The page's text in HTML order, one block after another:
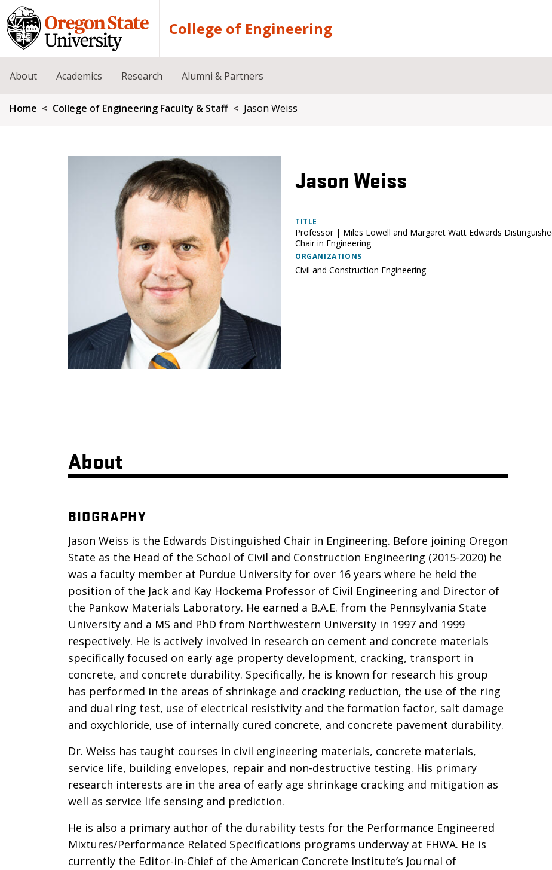
Skip to main content
College of Engineering
About Academics Research Alumni & Partners
Breadcrumb
Home College of Engineering Faculty & Staff Jason Weiss
Jason Weiss
TITLE
Professor | Miles Lowell and Margaret Watt Edwards
Chair in Engineering
ORGANIZATIONS
Civil and Construction Engineering
About
BIOGRAPHY
Jason Weiss is the Edwards Distinguished Chair in Engineering. Before joining Oregon
State as the Head of the School of Civil and Construction Engineering (2015-2020) he
was a faculty member at Purdue University for over 16 years where he held the
position of the Jack and Kay Hockema Professor of Civil Engineering and Director of
the Pankow Materials Laboratory. He earned a B.A.E. from the Pennsylvania State
University and a MS and PhD from Northwestern University in 1997 and 1999
respectively. He is actively involved in research on cement and concrete materials
specifically focused on early age property development, cracking, transport in
concrete, and concrete durability. Specifically, he is known for research his group
has performed in the areas of shrinkage and cracking reduction, the use of the ring
and dual ring test, use of electrical resistivity and the formation factor, salt damage
and oxychloride, use of internally cured concrete, and concrete pavement durability.
Dr. Weiss has taught courses in civil engineering materials, concrete materials,
service life, building envelopes, repair and non-destructive testing. His primary
research interests are in the area of early age shrinkage cracking and mitigation as
well as service life sensing and prediction.
He is also a primary author of the durability tests for the Performance Engineered
Mixtures/Performance Related Specifications programs underway at FHWA. He is
currently the Editor-in-Chief of the American Concrete Institute’s Journal of